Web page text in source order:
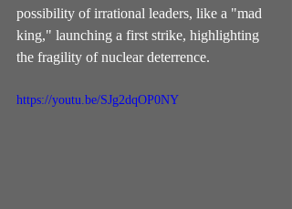
possibility of irrational leaders, like a "mad
king," launching a first strike, highlighting
the fragility of nuclear deterrence.
https://youtu.be/SJg2dqOP0NY